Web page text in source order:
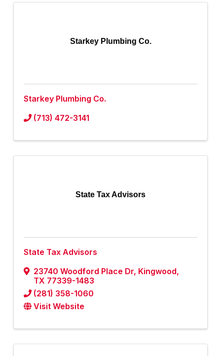
Starkey Plumbing Co.
Starkey Plumbing Co.
(713) 472-3141
State Tax Advisors
State Tax Advisors
23740 Woodford Place Dr, Kingwood,
TX 77339-1483
(281) 358-1060
Visit Website